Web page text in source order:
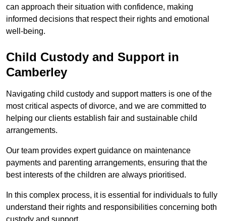
can approach their situation with confidence, making
informed decisions that respect their rights and emotional
well-being.
Child Custody and Support in
Camberley
Navigating child custody and support matters is one of the
most critical aspects of divorce, and we are committed to
helping our clients establish fair and sustainable child
arrangements.
Our team provides expert guidance on maintenance
payments and parenting arrangements, ensuring that the
best interests of the children are always prioritised.
In this complex process, it is essential for individuals to fully
understand their rights and responsibilities concerning both